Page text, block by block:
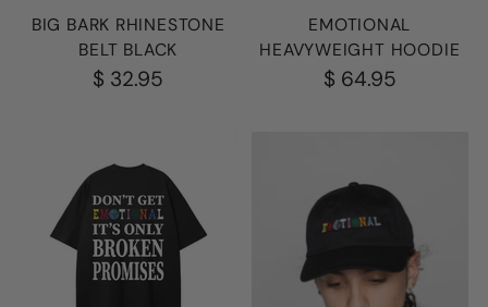
BIG BARK RHINESTONE
BELT BLACK
$ 32.95
EMOTIONAL
HEAVYWEIGHT HOODIE
$ 64.95